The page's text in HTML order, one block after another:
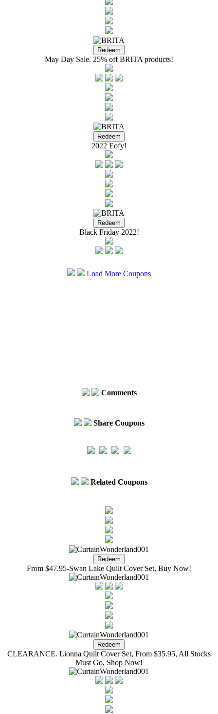
May Day Sale. 25% off BRITA products!
2022 Eofy!
Black Friday 2022!
Load More Coupons
Comments
Share Coupons
Related Coupons
From $47.95-Swan Lake Quilt Cover Set, Buy Now!
CLEARANCE. Lionna Quilt Cover Set, From $35.95, All Stocks
Must Go, Shop Now!